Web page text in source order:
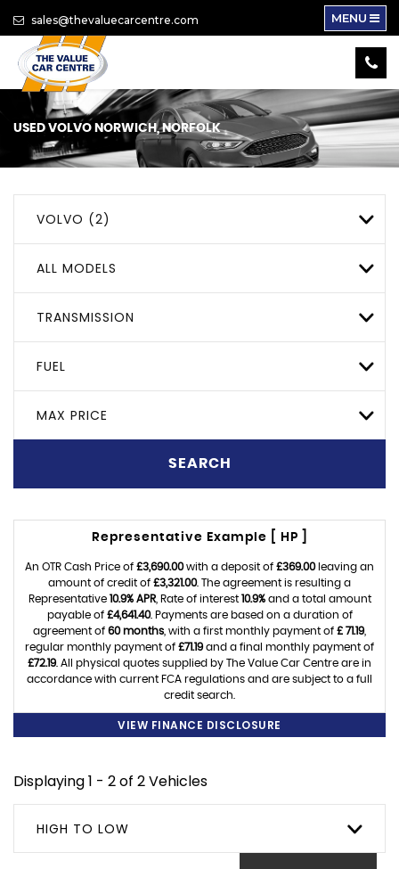
sales@thevaluecarcentre.com MENU
USED VOLVO NORWICH, NORFOLK
VOLVO (2)
ALL MODELS
TRANSMISSION
FUEL
MAX PRICE
SEARCH
Representative Example [ HP ]
An OTR Cash Price of £3,690.00with a deposit of £369.00leaving an
amount of credit of £3,321.00. The agreement is resulting a
Representative 10.9% APR, Rate of interest 10.9%and a total amount
payable of £4,641.40. Payments are based on a duration of
agreement of 60 months , with a first monthly payment of £ 71.19,
regular monthly payment of £71.19and a final monthly payment of
£72.19. All physical quotes supplied by The Value Car Centre are in
accordance with current FCA regulations and are subject to a full
credit search.
VIEW FINANCE DISCLOSURE
Displaying 1 - 2 of 2 Vehicles
HIGH TO LOW